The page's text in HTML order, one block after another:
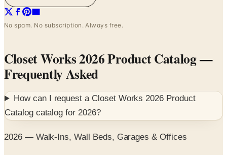
No spam. No subscription. Always free.
Closet Works 2026 Product Catalog—
Frequently Asked
How can I request a Closet Works 2026 Product
Catalogcatalog for 2026?
2026 — Walk-Ins, Wall Beds, Garages & Offices